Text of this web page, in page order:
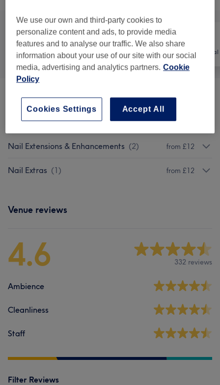
All Nails Hair removal
Manicures & Extensions (25 ) from £5
Pedicures (13) from £10.80
Nail Extensions & Enhancements (2) from £12
Nail Extras (1) from £12
Venue reviews
4.6 332 reviews
Ambience
Cleanliness
Staff
Filter Reviews
We use our own and third-party cookies to
personalize content and ads, to provide media
features and to analyse our traffic. We also share
information about your use of our site with our social
media, advertising and analytics partners. Cookie
Policy
Accept All
Cookies Settings